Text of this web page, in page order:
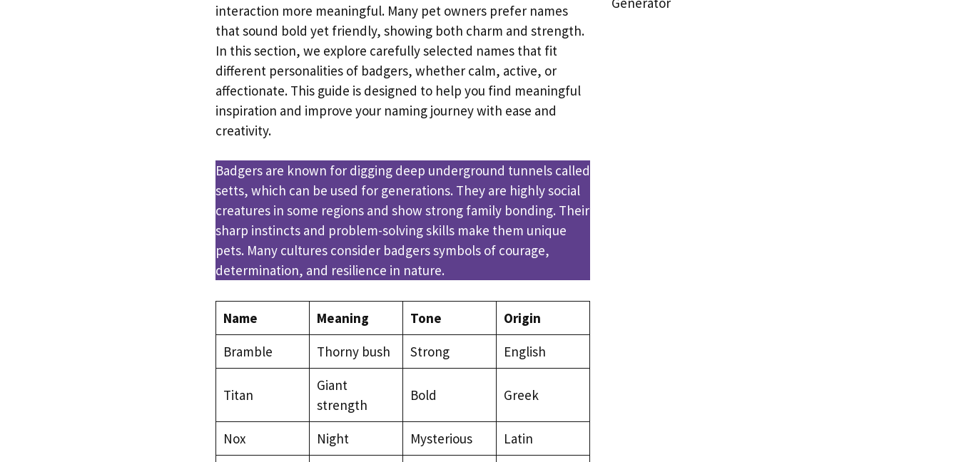
interaction more meaningful. Many pet owners prefer names
that sound bold yet friendly, showing both charm and strength.
In this section, we explore carefully selected names that fit
different personalities of badgers, whether calm, active, or
affectionate. This guide is designed to help you find meaningful
inspiration and improve your naming journey with ease and
creativity.
Badgers are known for digging deep underground tunnels called
setts, which can be used for generations. They are highly social
creatures in some regions and show strong family bonding. Their
sharp instincts and problem-solving skills make them unique
pets. Many cultures consider badgers symbols of courage,
determination, and resilience in nature.
Name Meaning Tone
Origin
Bramble
Thorny bush Strong English
Titan
Giant
strength
Bold Greek
Nox Night Mysterious
Latin